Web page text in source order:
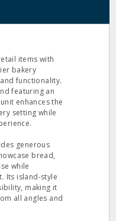
items with
bakery
functionality.
featuring an
enhances the
setting while
generous
bread,
while
Its island-style
making it
all angles and